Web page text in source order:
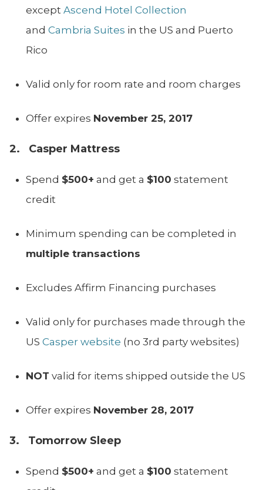
except Ascend Hotel Collection
and Cambria Suites in the US and Puerto
Rico
Valid only for room rate and room charges
Offer expires November 25, 2017
2. Casper Mattress
Spend $500+ and get a $100 statement
credit
Minimum spending can be completed in
multiple transactions
Excludes Affirm Financing purchases
Valid only for purchases made through the
US Casper website (no 3rd party websites)
NOT valid for items shipped outside the US
Offer expires November 28, 2017
3. Tomorrow Sleep
Spend $500+ and get a $100 statement